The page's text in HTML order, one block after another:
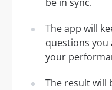
The app will
questions you
your
The result will